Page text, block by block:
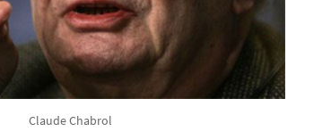
Claude Chabrol